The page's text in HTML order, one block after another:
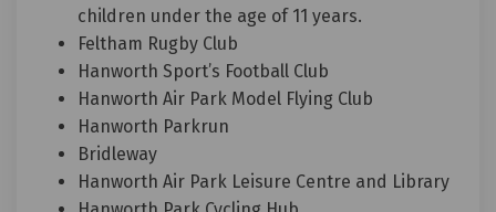
children under the age of 11 years.
Feltham Rugby Club
Hanworth Sport’s Football Club
Hanworth Air Park Model Flying Club
Hanworth Parkrun
Bridleway
Hanworth Air Park Leisure Centre and Library